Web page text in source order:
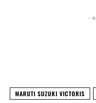
-
MARUTI SUZUKI VICTORIS